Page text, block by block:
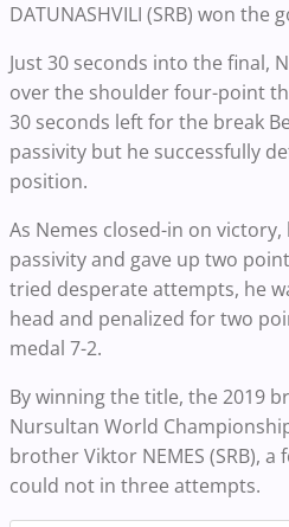
DATUNASHVILI (SRB) won the
Just 30 seconds into the final,
over the shoulder four-point
30 seconds left for the break
passivity but he successfully
position.
As Nemes closed-in on
passivity and gave up two
tried desperate attempts, he
head and penalized for two
medal 7-2.
By winning the title, the 2019
Nursultan World
brother Viktor NEMES (SRB),
could not in three attempts.